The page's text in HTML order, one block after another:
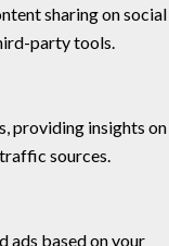
sharing on social
party tools.
providing insights on
sources.
ads based on your